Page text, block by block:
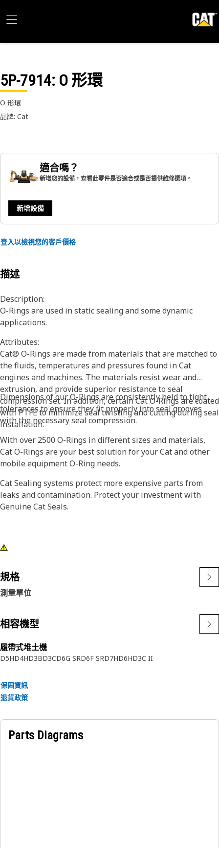
5P-7914: O 形環
O 形環
品牌: Cat
適合嗎？
新增您的設備，查看此零件是否適合或是否提供維修選項。
新增設備
登入以檢視您的客戶價格
描述
Description:
O-Rings are used in static sealing and some dynamic
applications.
Attributes:
Cat® O-Rings are made from materials that are matched to
the fluids, temperatures and pressures found in Cat
engines and machines. The materials resist wear and
extrusion, and provide superior resistance to seal
compression set. In addition, certain Cat O-Rings are coated
with PTFE to minimize seal twisting and cutting during seal
installation.
Dimensions of our O-Rings are consistently held to tight
tolerances to ensure they fit properly into seal grooves
with the necessary seal compression.
With over 2500 O-Rings in different sizes and materials,
Cat O-Rings are your best solution for your Cat and other
mobile equipment O-Ring needs.
Cat Sealing systems protect more expensive parts from
leaks and contamination. Protect your investment with
Genuine Cat Seals.
規格
測量單位
相容機型
履帶式堆土機
D5HD4HD3BD3CD6G SRD6F SRD7HD6HD3C II
保固資訊
退貨政策
Parts Diagrams